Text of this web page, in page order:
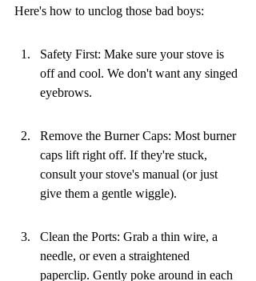
Here's how to unclog those bad boys:
Safety First: Make sure your stove is
off and cool. We don't want any singed
eyebrows.
Remove the Burner Caps: Most burner
caps lift right off. If they're stuck,
consult your stove's manual (or just
give them a gentle wiggle).
Clean the Ports: Grab a thin wire, a
needle, or even a straightened
paperclip. Gently poke around in each